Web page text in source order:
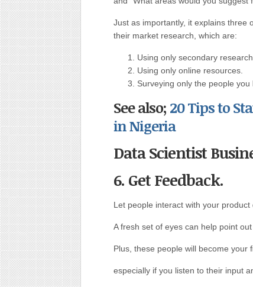
Just as importantly, it explains three
their market research, which are:
Using only secondary research.
Using only online resources.
Surveying only the people you
See also; 20 Tips to
in Nigeria
Data Scientist
6. Get Feedback.
Let people interact with your
A fresh set of eyes can help point
Plus, these people will become your
especially if you listen to their input